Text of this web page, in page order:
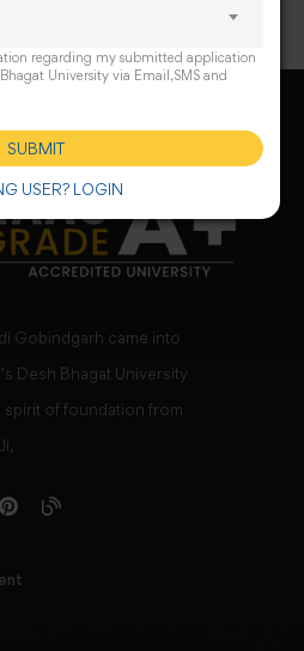
Gobindgarh came into
Desh Bhagat University
spirit of foundation from
regarding my submitted application
University via Email,SMS and
USER? LOGIN
SUBMIT